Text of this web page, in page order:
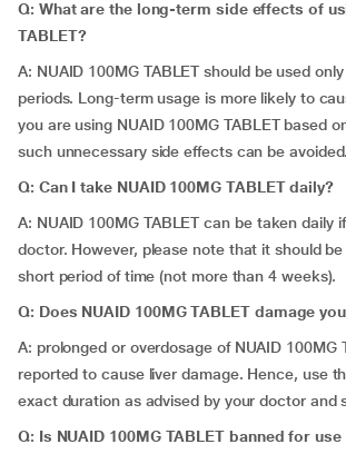
Q: What are the long-term side effects of
TABLET?
A: NUAID 100MG TABLET should be used
periods. Long-term usage is more likely to
you are using NUAID 100MG TABLET based
such unnecessary side effects can be avoided.
Q: Can I take NUAID 100MG TABLET daily?
A: NUAID 100MG TABLET can be taken daily
doctor. However, please note that it should
short period of time (not more than 4 weeks).
Q: Does NUAID 100MG TABLET damage
A: prolonged or overdosage of NUAID 100MG
reported to cause liver damage. Hence, use
exact duration as advised by your doctor and
Q: Is NUAID 100MG TABLET banned for